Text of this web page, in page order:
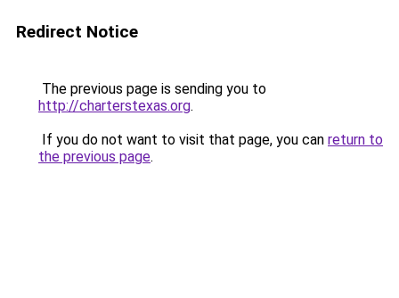
Redirect Notice
The previous page is sending you to
http://charterstexas.org.
If you do not want to visit that page, you can return to
the previous page.